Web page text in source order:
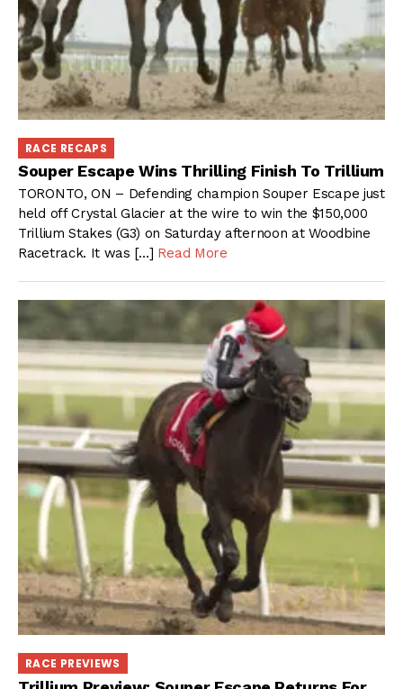
RACE RECAPS
Souper Escape Wins Thrilling Finish To Trillium
TORONTO, ON – Defending champion Souper Escape just
held off Crystal Glacier at the wire to win the $150,000
Trillium Stakes (G3) on Saturday afternoon at Woodbine
Racetrack. It was […] Read More
RACE PREVIEWS